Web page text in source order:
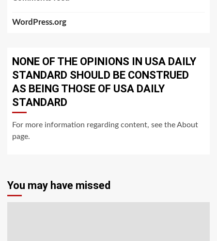
WordPress.org
NONE OF THE OPINIONS IN USA DAILY
STANDARD SHOULD BE CONSTRUED
AS BEING THOSE OF USA DAILY
STANDARD
For more information regarding content, see the About
page.
You may have missed